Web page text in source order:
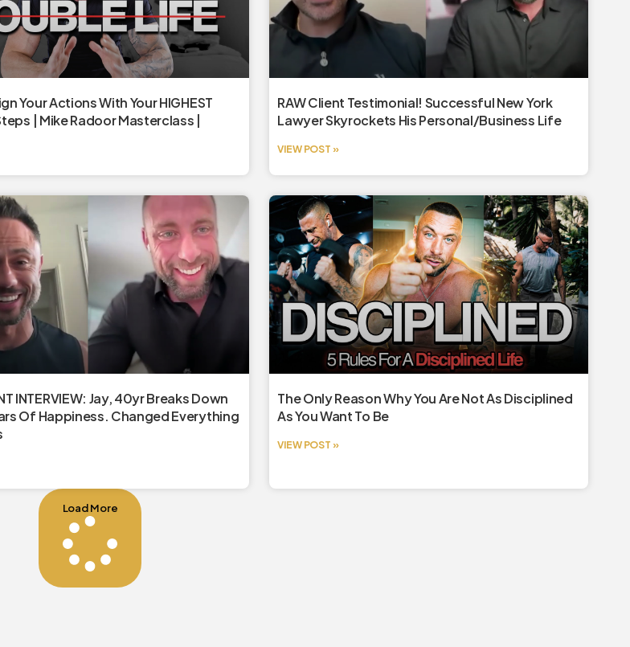
Your Actions With Your HIGHEST
| Mike Radoor Masterclass |
RAW Client Testimonial! Successful New York
Lawyer Skyrockets His Personal/Business Life
VIEW POST »
INTERVIEW: Jay, 40yr Breaks Down
Of Happiness. Changed Everything
The Only Reason Why You Are Not As Disciplined
As You Want To Be
VIEW POST »
Load More